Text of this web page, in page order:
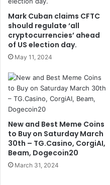
Mark Cuban claims CFTC
should regulate ‘all
cryptocurrencies’ ahead
of US election day.
May 11, 2024
New and Best Meme Coins
to Buy on Saturday March
30th – TG.Casino, CorgiAI,
Beam, Dogecoin20
March 31, 2024